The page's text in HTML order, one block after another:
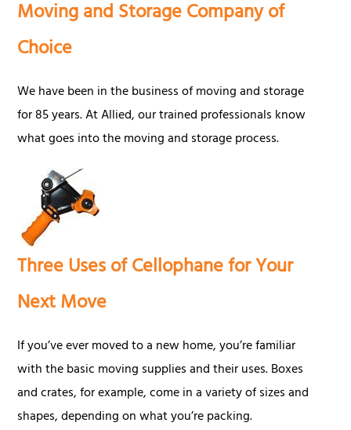
Moving and Storage Company of
Choice
We have been in the business of moving and storage
for 85 years. At Allied, our trained professionals know
what goes into the moving and storage process.
Three Uses of Cellophane for Your
Next Move
If you’ve ever moved to a new home, you’re familiar
with the basic moving supplies and their uses. Boxes
and crates, for example, come in a variety of sizes and
shapes, depending on what you’re packing.